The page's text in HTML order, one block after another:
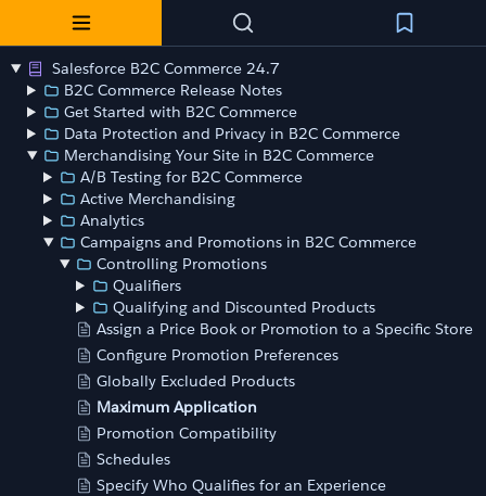
Salesforce B2C Commerce 24.7
B2C Commerce Release Notes
Get Started with B2C Commerce
Data Protection and Privacy in B2C Commerce
Merchandising Your Site in B2C Commerce
A/B Testing for B2C Commerce
Active Merchandising
Analytics
Campaigns and Promotions in B2C Commerce
Controlling Promotions
Qualifiers
Qualifying and Discounted Products
Assign a Price Book or Promotion to a Specific Store
Configure Promotion Preferences
Globally Excluded Products
Maximum Application
Promotion Compatibility
Schedules
Specify Who Qualifies for an Experience